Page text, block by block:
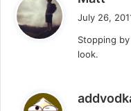
s
July 26,
Stopping
look.